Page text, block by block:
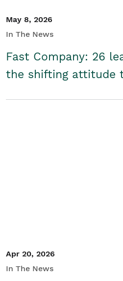
May 8, 2026
In The News
Fast Company: 26
the shifting attitude
Apr 20, 2026
In The News